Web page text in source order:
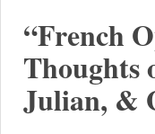
“French
Thoughts
Julian, &